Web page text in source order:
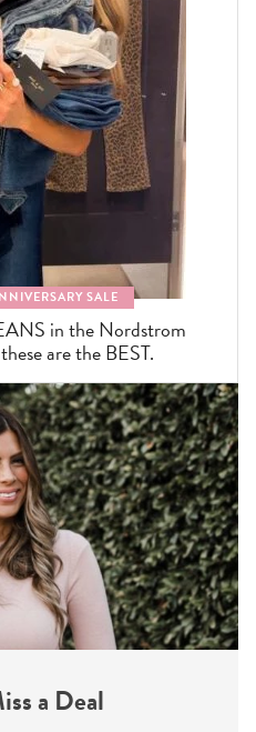
SALE
in the Nordstrom
are the BEST.
a Deal